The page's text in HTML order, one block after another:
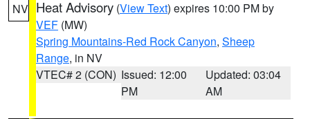
NV Heat Advisory (View Text) expires 10:00 PM by
VEF (MW)
Spring Mountains-Red Rock Canyon, Sheep
Range, in NV
VTEC# 2 (CON) Issued: 12:00
PM
Updated: 03:04
AM